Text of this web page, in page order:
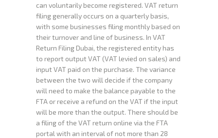
can voluntarily become registered. VAT return
filing generally occurs on a quarterly basis,
with some businesses filing monthly based on
their turnover and line of business. In VAT
Return Filing Dubai, the registered entity has
to report output VAT (VAT levied on sales) and
input VAT paid on the purchase. The variance
between the two will decide if the company
will need to make the balance payable to the
FTA or receive a refund on the VAT if the input
will be more than the output. There should be
a filing of the VAT return online via the FTA
portal with an interval of not more than 28